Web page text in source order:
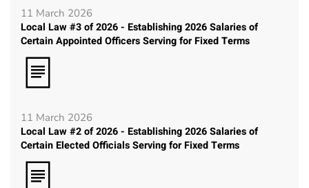
11 March 2026
Local Law #3 of 2026 - Establishing 2026 Salaries of
Certain Appointed Officers Serving for Fixed Terms
11 March 2026
Local Law #2 of 2026 - Establishing 2026 Salaries of
Certain Elected Officials Serving for Fixed Terms